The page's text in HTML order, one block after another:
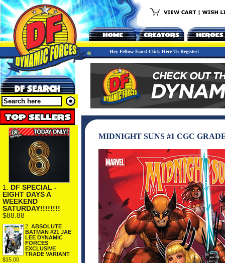
Hey Fellow Fans! Click Here To Register!
1. DF SPECIAL -
EIGHT DAYS A
WEEKEND
SATURDAY!!!!!!!!
$88.88
2. ABSOLUTE
BATMAN #21 JAE
LEE DYNAMIC
FORCES
EXCLUSIVE
TRADE VARIANT
$15.00
MIDNIGHT SUNS #1 CGC